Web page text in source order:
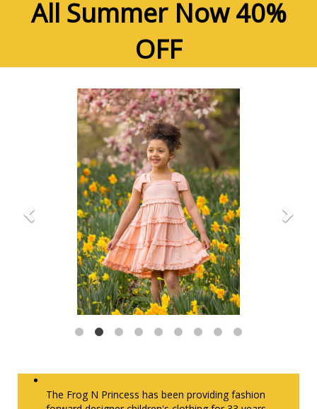
All Summer Now 40%
OFF
The Frog N Princess has been providing fashion